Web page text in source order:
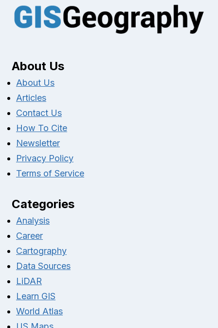
About Us
About Us
Articles
Contact Us
How To Cite
Newsletter
Privacy Policy
Terms of Service
Categories
Analysis
Career
Cartography
Data Sources
LiDAR
Learn GIS
World Atlas